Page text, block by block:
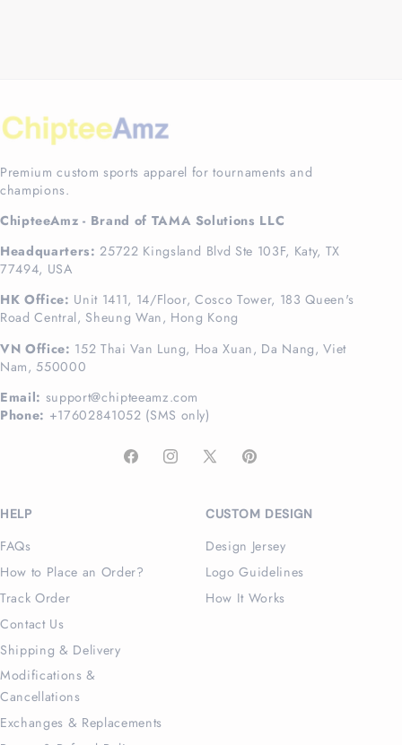
Premium custom sports apparel for tournaments and
champions.
ChipteeAmz - Brand of TAMA Solutions LLC
Headquarters: 25722 Kingsland Blvd Ste 103F, Katy, TX
77494, USA
HK Office: Unit 1411, 14/Floor, Cosco Tower, 183 Queen's
Road Central, Sheung Wan, Hong Kong
VN Office: 152 Thai Van Lung, Hoa Xuan, Da Nang, Viet
Nam, 550000
Email: support@chipteeamz.com
Phone: +17602841052 (SMS only)
FacebookInstagram
X
Pinterest
HELP
FAQs
How to Place an Order?
Track Order
Contact Us
Shipping & Delivery
Modifications &
Cancellations
Exchanges & Replacements
CUSTOM DESIGN
Design Jersey
Logo Guidelines
How It Works